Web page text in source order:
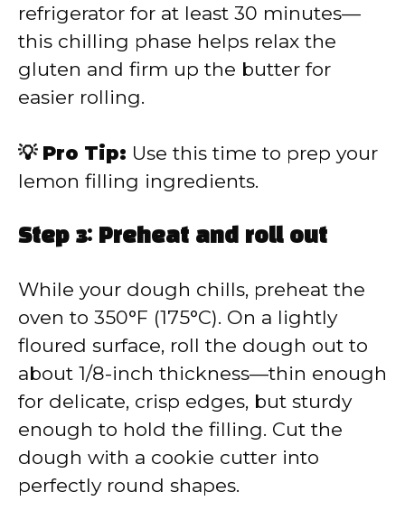
refrigerator for at least 30 minutes—
this chilling phase helps relax the
gluten and firm up the butter for
easier rolling.
💡 Pro Tip: Use this time to prep your
lemon filling ingredients.
Step 3: Preheat and roll out
While your dough chills, preheat the
oven to 350°F (175°C). On a lightly
floured surface, roll the dough out to
about 1/8-inch thickness—thin enough
for delicate, crisp edges, but sturdy
enough to hold the filling. Cut the
dough with a cookie cutter into
perfectly round shapes.